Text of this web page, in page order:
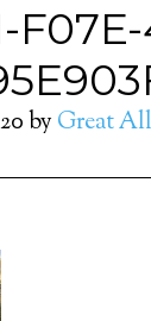
by Great